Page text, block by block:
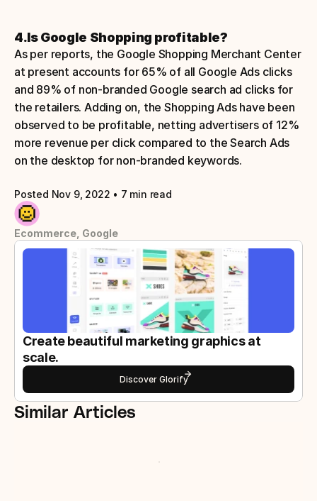
Posted Nov 9, 2022 • 7 min read
Ecommerce, Google
Create beautiful marketing graphics at
scale.
Discover Glorify
4.Is Google Shopping profitable?
As per reports, the Google Shopping Merchant Center
at present accounts for 65% of all Google Ads clicks
and 89% of non-branded Google search ad clicks for
the retailers. Adding on, the Shopping Ads have been
observed to be profitable, netting advertisers of 12%
more revenue per click compared to the Search Ads
on the desktop for non-branded keywords.
Similar Articles